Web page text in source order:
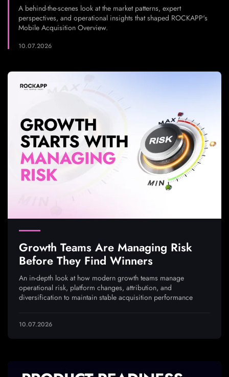
A behind-the-scenes look at the market patterns, expert
perspectives, and operational insights that shaped ROCKAPP's
Mobile Acquisition Overview.
10.07.2026
Growth Teams Are Managing Risk
Before They Find Winners
An in-depth look at how modern growth teams manage
operational risk, platform changes, attribution, and
diversification to maintain stable acquisition performance
10.07.2026